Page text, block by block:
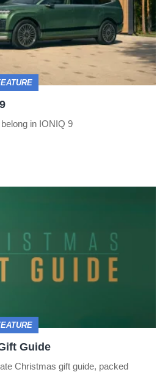
in IONIQ 9
Guide
Christmas gift guide, packed